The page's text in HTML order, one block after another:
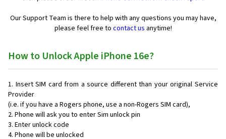
Our Support Team is there to help with any questions you may have,
please feel free to contact us anytime!
How to Unlock Apple iPhone 16e?
Insert SIM card from a source different than your original Service
Provider
(i.e. if you have a Rogers phone, use a non-Rogers SIM card),
Phone will ask you to enter Sim unlock pin
Enter unlock code
Phone will be unlocked